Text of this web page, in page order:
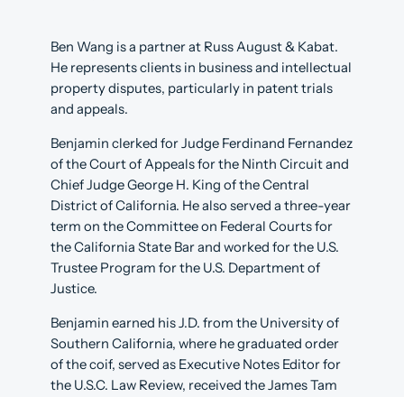
Ben Wang is a partner at Russ August & Kabat.
He represents clients in business and intellectual
property disputes, particularly in patent trials
and appeals.
Benjamin clerked for Judge Ferdinand Fernandez
of the Court of Appeals for the Ninth Circuit and
Chief Judge George H. King of the Central
District of California. He also served a three-year
term on the Committee on Federal Courts for
the California State Bar and worked for the U.S.
Trustee Program for the U.S. Department of
Justice.
Benjamin earned his J.D. from the University of
Southern California, where he graduated order
of the coif, served as Executive Notes Editor for
the U.S.C. Law Review, received the James Tam